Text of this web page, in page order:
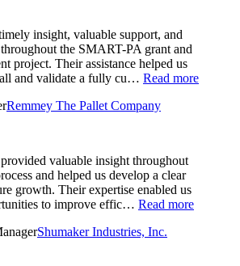
insight, valuable support, and
the SMART-PA grant and
project. Their assistance helped us
and validate a fully cu… Read more
Remmey The Pallet Company
valuable insight throughout
and helped us develop a clear
growth. Their expertise enabled us
to improve effic… Read more
Shumaker Industries, Inc.